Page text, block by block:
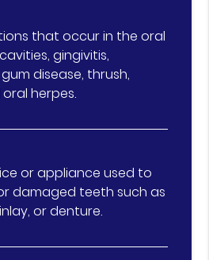
that occur in the oral
gingivitis,
disease, thrush,
herpes.
or appliance used to
damaged teeth such as
or denture.